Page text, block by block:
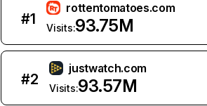
#1
rottentomatoes.com
Visits:93.75M
#2
justwatch.com
Visits:93.57M